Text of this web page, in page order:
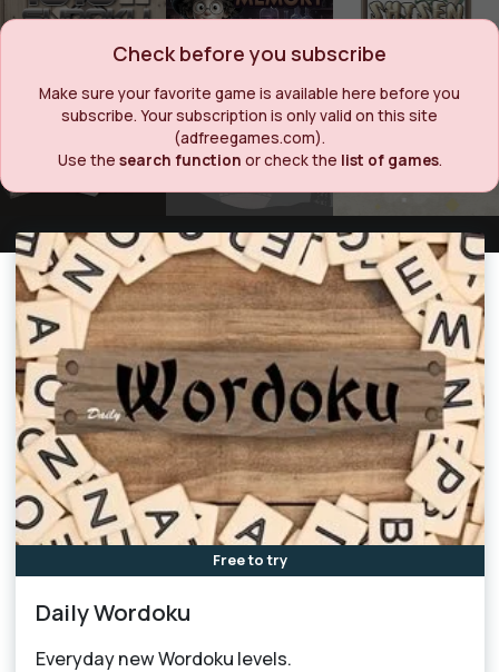
Check before you subscribe
Make sure your favorite game is available here before you
subscribe. Your subscription is only valid on this site
(adfreegames.com).
Use the search function or check the list of games.
Free to try
Daily Wordoku
Everyday new Wordoku levels.